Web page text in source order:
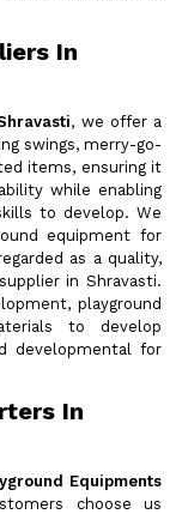
In
, we offer a
swings, merry-go-
items, ensuring it
while enabling
to develop. We
equipment for
as a quality,
in Shravasti.
playground
to develop
developmental for
In
Equipments
choose us